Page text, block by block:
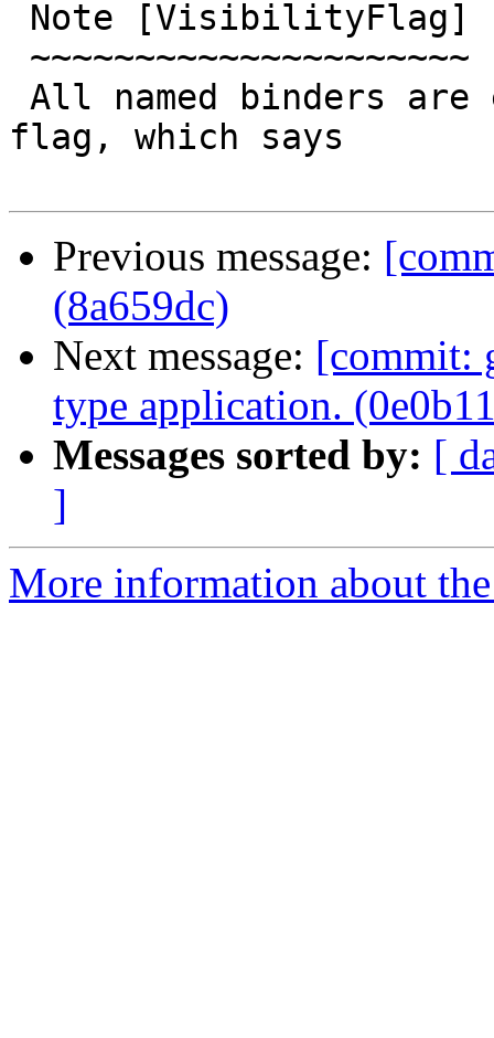
flag, which says
Previous message:
(8a659dc)
Next message: [commit:
type application.
Messages sorted by: [
]
More information about